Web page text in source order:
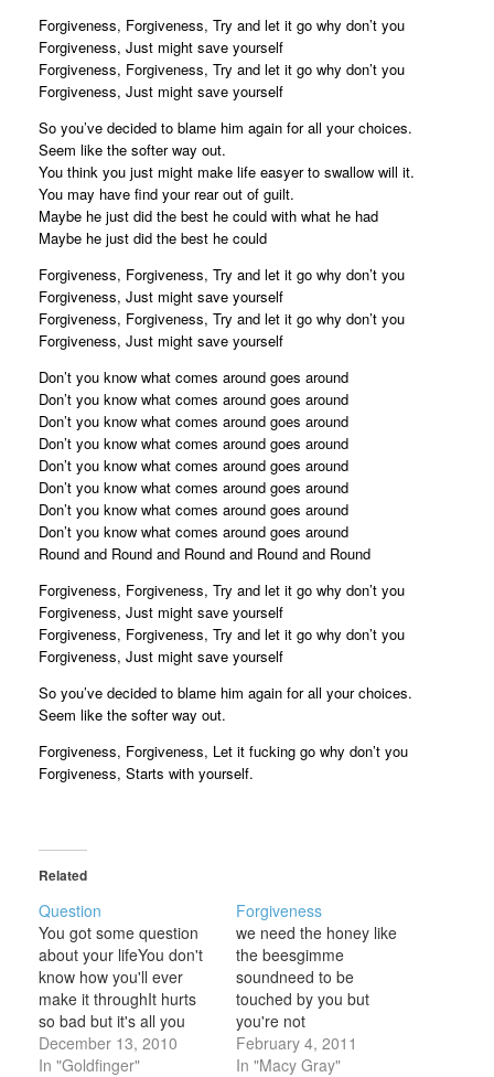
Forgiveness, Forgiveness, Try and let it go why don’t you
Forgiveness, Just might save yourself
Forgiveness, Forgiveness, Try and let it go why don’t you
Forgiveness, Just might save yourself
So you’ve decided to blame him again for all your choices.
Seem like the softer way out.
You think you just might make life easyer to swallow will it.
You may have find your rear out of guilt.
Maybe he just did the best he could with what he had
Maybe he just did the best he could
Forgiveness, Forgiveness, Try and let it go why don’t you
Forgiveness, Just might save yourself
Forgiveness, Forgiveness, Try and let it go why don’t you
Forgiveness, Just might save yourself
Don’t you know what comes around goes around
Don’t you know what comes around goes around
Don’t you know what comes around goes around
Don’t you know what comes around goes around
Don’t you know what comes around goes around
Don’t you know what comes around goes around
Don’t you know what comes around goes around
Don’t you know what comes around goes around
Round and Round and Round and Round and Round
Forgiveness, Forgiveness, Try and let it go why don’t you
Forgiveness, Just might save yourself
Forgiveness, Forgiveness, Try and let it go why don’t you
Forgiveness, Just might save yourself
So you’ve decided to blame him again for all your choices.
Seem like the softer way out.
Forgiveness, Forgiveness, Let it fucking go why don’t you
Forgiveness, Starts with yourself.
Related
Question
You got some question
about your lifeYou don't
know how you'll ever
make it throughIt hurts
so bad but it's all you
gotYou're asking me for
helpbut all I got to say
December 13, 2010
In "Goldfinger"
Forgiveness
we need the honey like
the beesgimme
soundneed to be
touched by you but
you're not
aroundforgivenesspleas
e save some for mewash
February 4, 2011
In "Macy Gray"